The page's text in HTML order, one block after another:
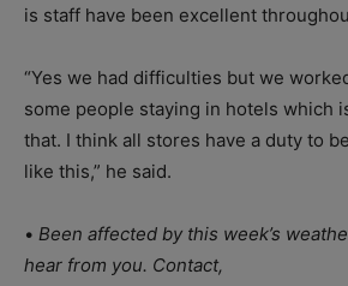
is staff have been excellent
“Yes we had difficulties but we
some people staying in hotels which
that. I think all stores have a duty to
like this,” he said.
• Been affected by this week’s
hear from you. Contact,